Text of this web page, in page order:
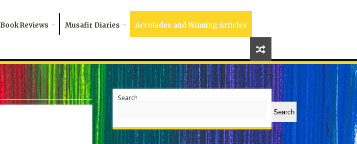
Book Reviews Musafir Diaries Accolades and Winning Articles
Search
Search